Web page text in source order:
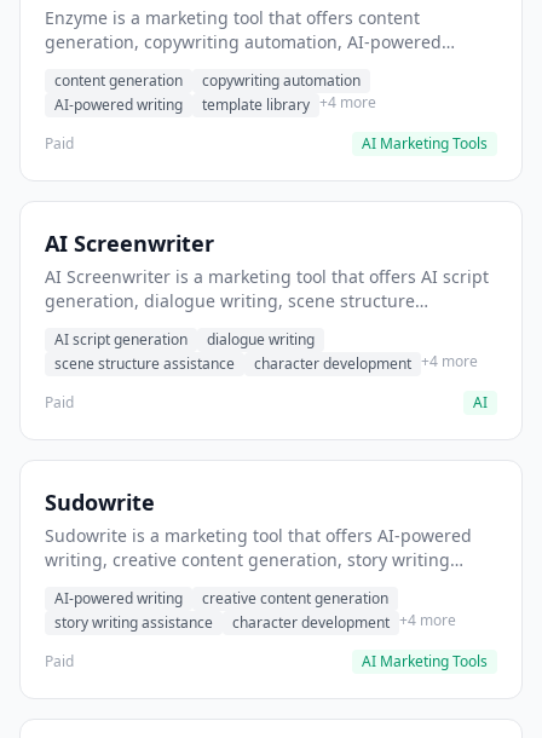
Enzyme is a marketing tool that offers content
generation, copywriting automation, AI-powered
scale.
content generation
copywriting automation
AI-powered writing
template library +4 more
Paid
AI Marketing Tools
AI Screenwriter
AI Screenwriter is a marketing tool that offers AI script
generation, dialogue writing, scene structure
for film and television.
AI script generation
dialogue writing
scene structure assistance
character development +4 more
Paid
AI
Sudowrite
Sudowrite is a marketing tool that offers AI-powered
writing, creative content generation, story writing
storytelling content.
AI-powered writing
creative content generation
story writing assistance
character development +4 more
Paid
AI Marketing Tools